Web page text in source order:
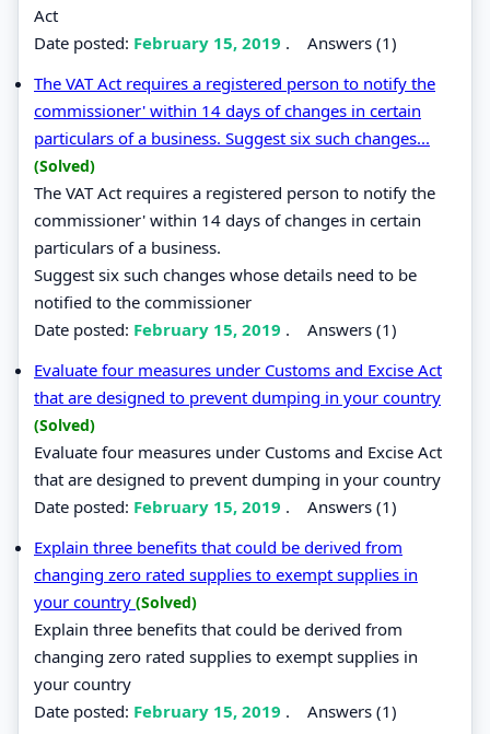
Act
Date posted: February 15, 2019 . Answers (1)
The VAT Act requires a registered person to notify the
commissioner' within 14 days of changes in certain
particulars of a business. Suggest six such changes...
(Solved)
The VAT Act requires a registered person to notify the
commissioner' within 14 days of changes in certain
particulars of a business.
Suggest six such changes whose details need to be
notified to the commissioner
Date posted: February 15, 2019 . Answers (1)
Evaluate four measures under Customs and Excise Act
that are designed to prevent dumping in your country
(Solved)
Evaluate four measures under Customs and Excise Act
that are designed to prevent dumping in your country
Date posted: February 15, 2019 . Answers (1)
Explain three benefits that could be derived from
changing zero rated supplies to exempt supplies in
your country (Solved)
Explain three benefits that could be derived from
changing zero rated supplies to exempt supplies in
your country
Date posted: February 15, 2019 . Answers (1)